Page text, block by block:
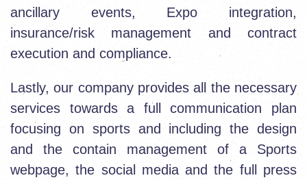
ancillary events, Expo integration,
insurance/risk management and contract
execution and compliance.
Lastly, our company provides all the necessary
services towards a full communication plan
focusing on sports and including the design
and the contain management of a Sports
webpage, the social media and the full press